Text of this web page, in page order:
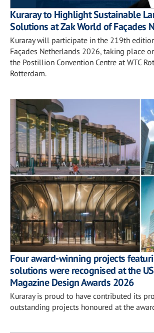
Kuraray to Highlight Sustainable
Solutions at Zak World of Façades
Kuraray will participate in the 219th
Façades Netherlands 2026, taking place
the Postillion Convention Centre at WTC
Rotterdam.
Four award-winning projects
solutions were recognised at the
Magazine Design Awards 2026
Kuraray is proud to have contributed its
outstanding projects honoured at the